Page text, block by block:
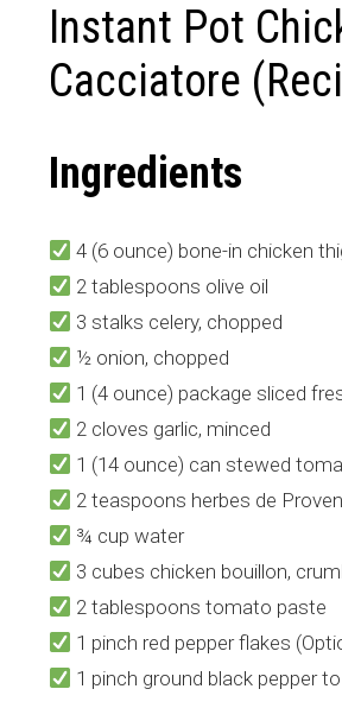
Instant Pot
Cacciatore
Ingredients
4 (6 ounce) bone-in chicken
2 tablespoons olive oil
3 stalks celery, chopped
½ onion, chopped
1 (4 ounce) package sliced
2 cloves garlic, minced
1 (14 ounce) can stewed
2 teaspoons herbes de
¾ cup water
3 cubes chicken bouillon,
2 tablespoons tomato paste
1 pinch red pepper flakes
1 pinch ground black pepper